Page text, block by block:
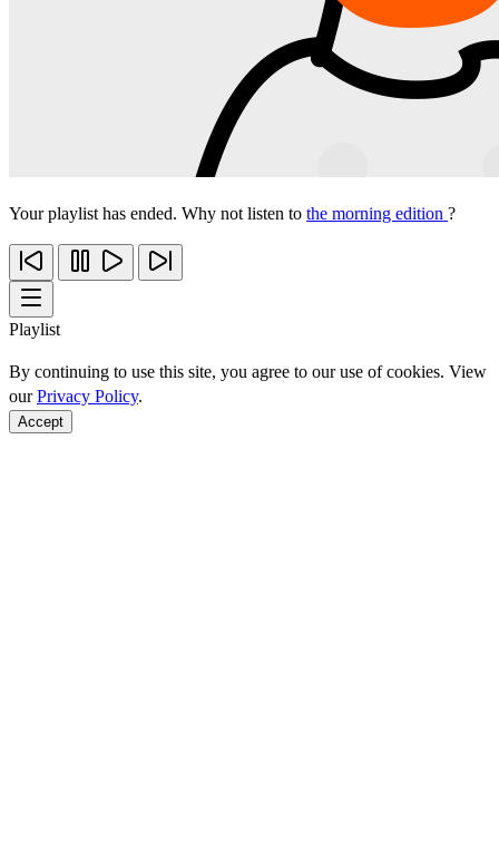
Your playlist has ended. Why not listen to the morning edition ?
Playlist
By continuing to use this site, you agree to our use of cookies. View
ourPrivacy Policy.
Accept